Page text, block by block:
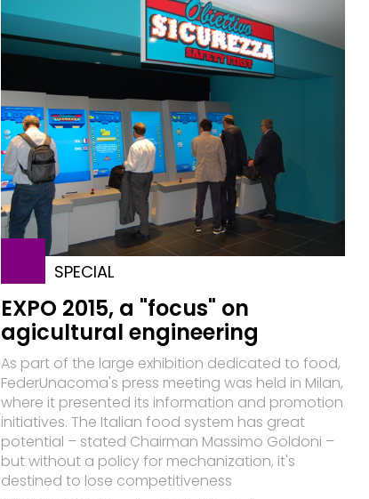
SPECIAL
EXPO 2015, a "focus" on
agicultural engineering
As part of the large exhibition dedicated to food,
FederUnacoma's press meeting was held in Milan,
where it presented its information and promotion
initiatives. The Italian food system has great
potential – stated Chairman Massimo Goldoni –
but without a policy for mechanization, it's
destined to lose competitiveness